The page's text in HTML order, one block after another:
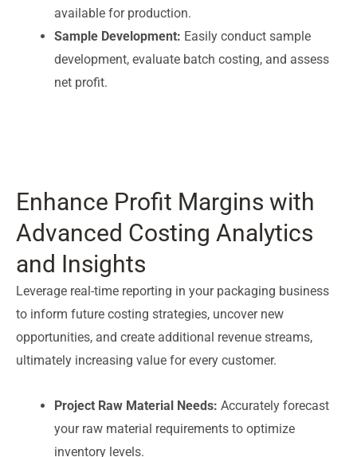
available for production.
Sample Development: Easily conduct sample
development, evaluate batch costing, and assess
net profit.
Enhance Profit Margins with
Advanced Costing Analytics
and Insights
Leverage real-time reporting in your packaging business
to inform future costing strategies, uncover new
opportunities, and create additional revenue streams,
ultimately increasing value for every customer.
Project Raw Material Needs: Accurately forecast
your raw material requirements to optimize
inventory levels.